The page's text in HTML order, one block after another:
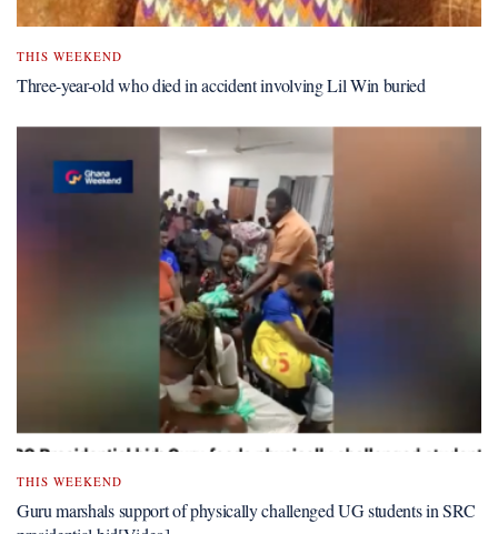
THIS WEEKEND
Three-year-old who died in accident involving Lil Win buried
THIS WEEKEND
Guru marshals support of physically challenged UG students in SRC